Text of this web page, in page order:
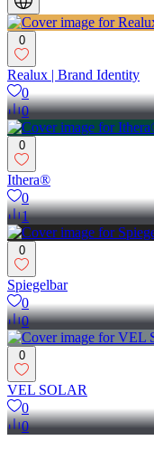
0
Realux | Brand Identity
0
0
0
Ithera®
0
1
0
Spiegelbar
0
0
0
VEL SOLAR
0
0